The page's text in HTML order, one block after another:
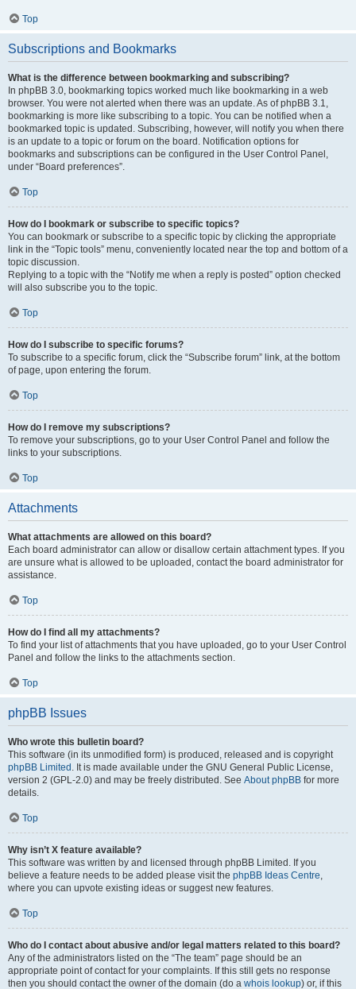
Top
Subscriptions and Bookmarks
What is the difference between bookmarking and subscribing?
In phpBB 3.0, bookmarking topics worked much like bookmarking in a web
browser. You were not alerted when there was an update. As of phpBB 3.1,
bookmarking is more like subscribing to a topic. You can be notified when a
bookmarked topic is updated. Subscribing, however, will notify you when there
is an update to a topic or forum on the board. Notification options for
bookmarks and subscriptions can be configured in the User Control Panel,
under “Board preferences”.
Top
How do I bookmark or subscribe to specific topics?
You can bookmark or subscribe to a specific topic by clicking the appropriate
link in the “Topic tools” menu, conveniently located near the top and bottom of a
topic discussion.
Replying to a topic with the “Notify me when a reply is posted” option checked
will also subscribe you to the topic.
Top
How do I subscribe to specific forums?
To subscribe to a specific forum, click the “Subscribe forum” link, at the bottom
of page, upon entering the forum.
Top
How do I remove my subscriptions?
To remove your subscriptions, go to your User Control Panel and follow the
links to your subscriptions.
Top
Attachments
What attachments are allowed on this board?
Each board administrator can allow or disallow certain attachment types. If you
are unsure what is allowed to be uploaded, contact the board administrator for
assistance.
Top
How do I find all my attachments?
To find your list of attachments that you have uploaded, go to your User Control
Panel and follow the links to the attachments section.
Top
phpBB Issues
Who wrote this bulletin board?
This software (in its unmodified form) is produced, released and is copyright
phpBB Limited . It is made available under the GNU General Public License,
version 2 (GPL-2.0) and may be freely distributed. See About phpBB for more
details.
Top
Why isn’t X feature available?
This software was written by and licensed through phpBB Limited. If you
believe a feature needs to be added please visit the phpBB Ideas Centre,
where you can upvote existing ideas or suggest new features.
Top
Who do I contact about abusive and/or legal matters related to this board?
Any of the administrators listed on the “The team” page should be an
appropriate point of contact for your complaints. If this still gets no response
then you should contact the owner of the domain (do a whois lookup) or, if this